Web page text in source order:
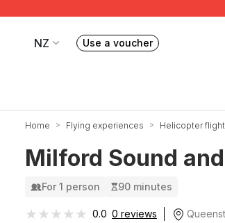
NZ
Your current site is RedBalloon
Use a voucherBook or exchange
Home Flying experiences Helicopter
Milford Sound
For 1 person 90 minutes
★★★★★
★★★★★ 0.0 0 reviews